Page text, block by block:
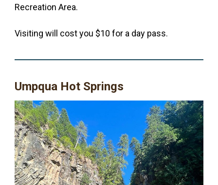
Recreation Area.
Visiting will cost you $10 for a day pass.
Umpqua Hot Springs